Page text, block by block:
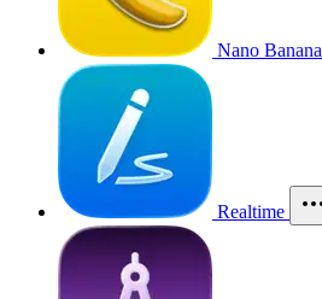
Nano Banana
Realtime